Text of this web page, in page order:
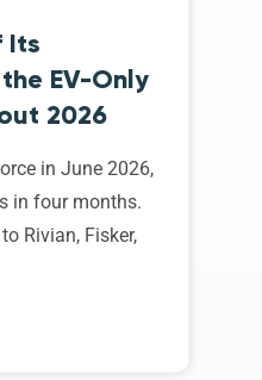
Its
EV-Only
2026
in June 2026,
in four months.
Rivian, Fisker,